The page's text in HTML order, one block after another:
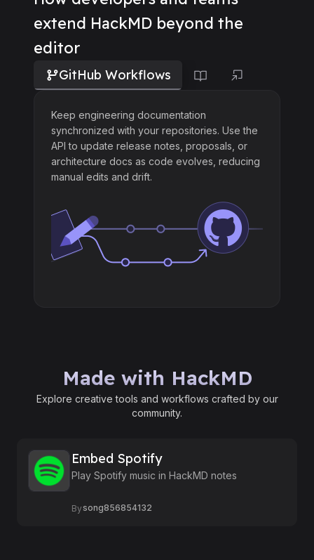
extend HackMD beyond the
editor
GitHub Workflows
Keep engineering documentation
synchronized with your repositories. Use the
API to update release notes, proposals, or
architecture docs as code evolves, reducing
manual edits and drift.
Made with HackMD
Explore creative tools and workflows crafted by our
community.
Embed Spotify
Play Spotify music in HackMD notes
Bysong856854132